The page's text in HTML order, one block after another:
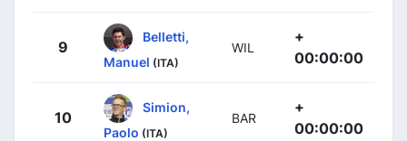
9
Belletti,
Manuel (ITA)
WIL
+
00:00:00
10
Simion,
Paolo (ITA)
BAR
+
00:00:00